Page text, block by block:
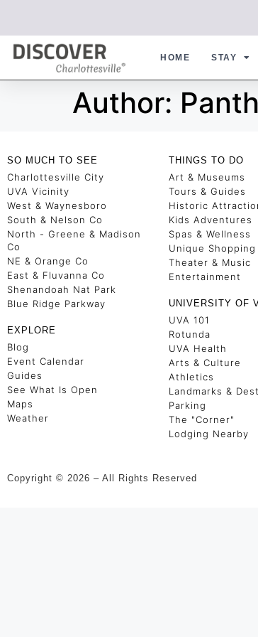
HOME STAY
Author:
SO MUCH TO SEE
Charlottesville City
UVA Vicinity
West & Waynesboro
South & Nelson Co
North - Greene & Madison
Co
NE & Orange Co
East & Fluvanna Co
Shenandoah Nat Park
Blue Ridge Parkway
EXPLORE
Blog
Event Calendar
Guides
See What Is Open
Maps
Weather
THINGS TO DO
Art & Museums
Tours & Guides
Historic
Kids Adventures
Spas & Wellness
Unique Shopping
Theater & Music
Entertainment
UNIVERSITY OF
UVA 101
Rotunda
UVA Health
Arts & Culture
Athletics
Landmarks &
Parking
The "Corner"
Lodging Nearby
Copyright © 2026 – All Rights Reserved